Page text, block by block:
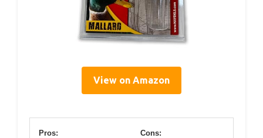
View on Amazon
Pros: Cons: